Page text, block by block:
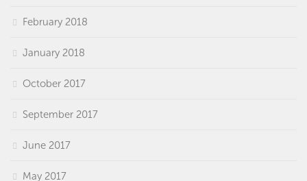
February 2018
January 2018
October 2017
September 2017
June 2017
May 2017